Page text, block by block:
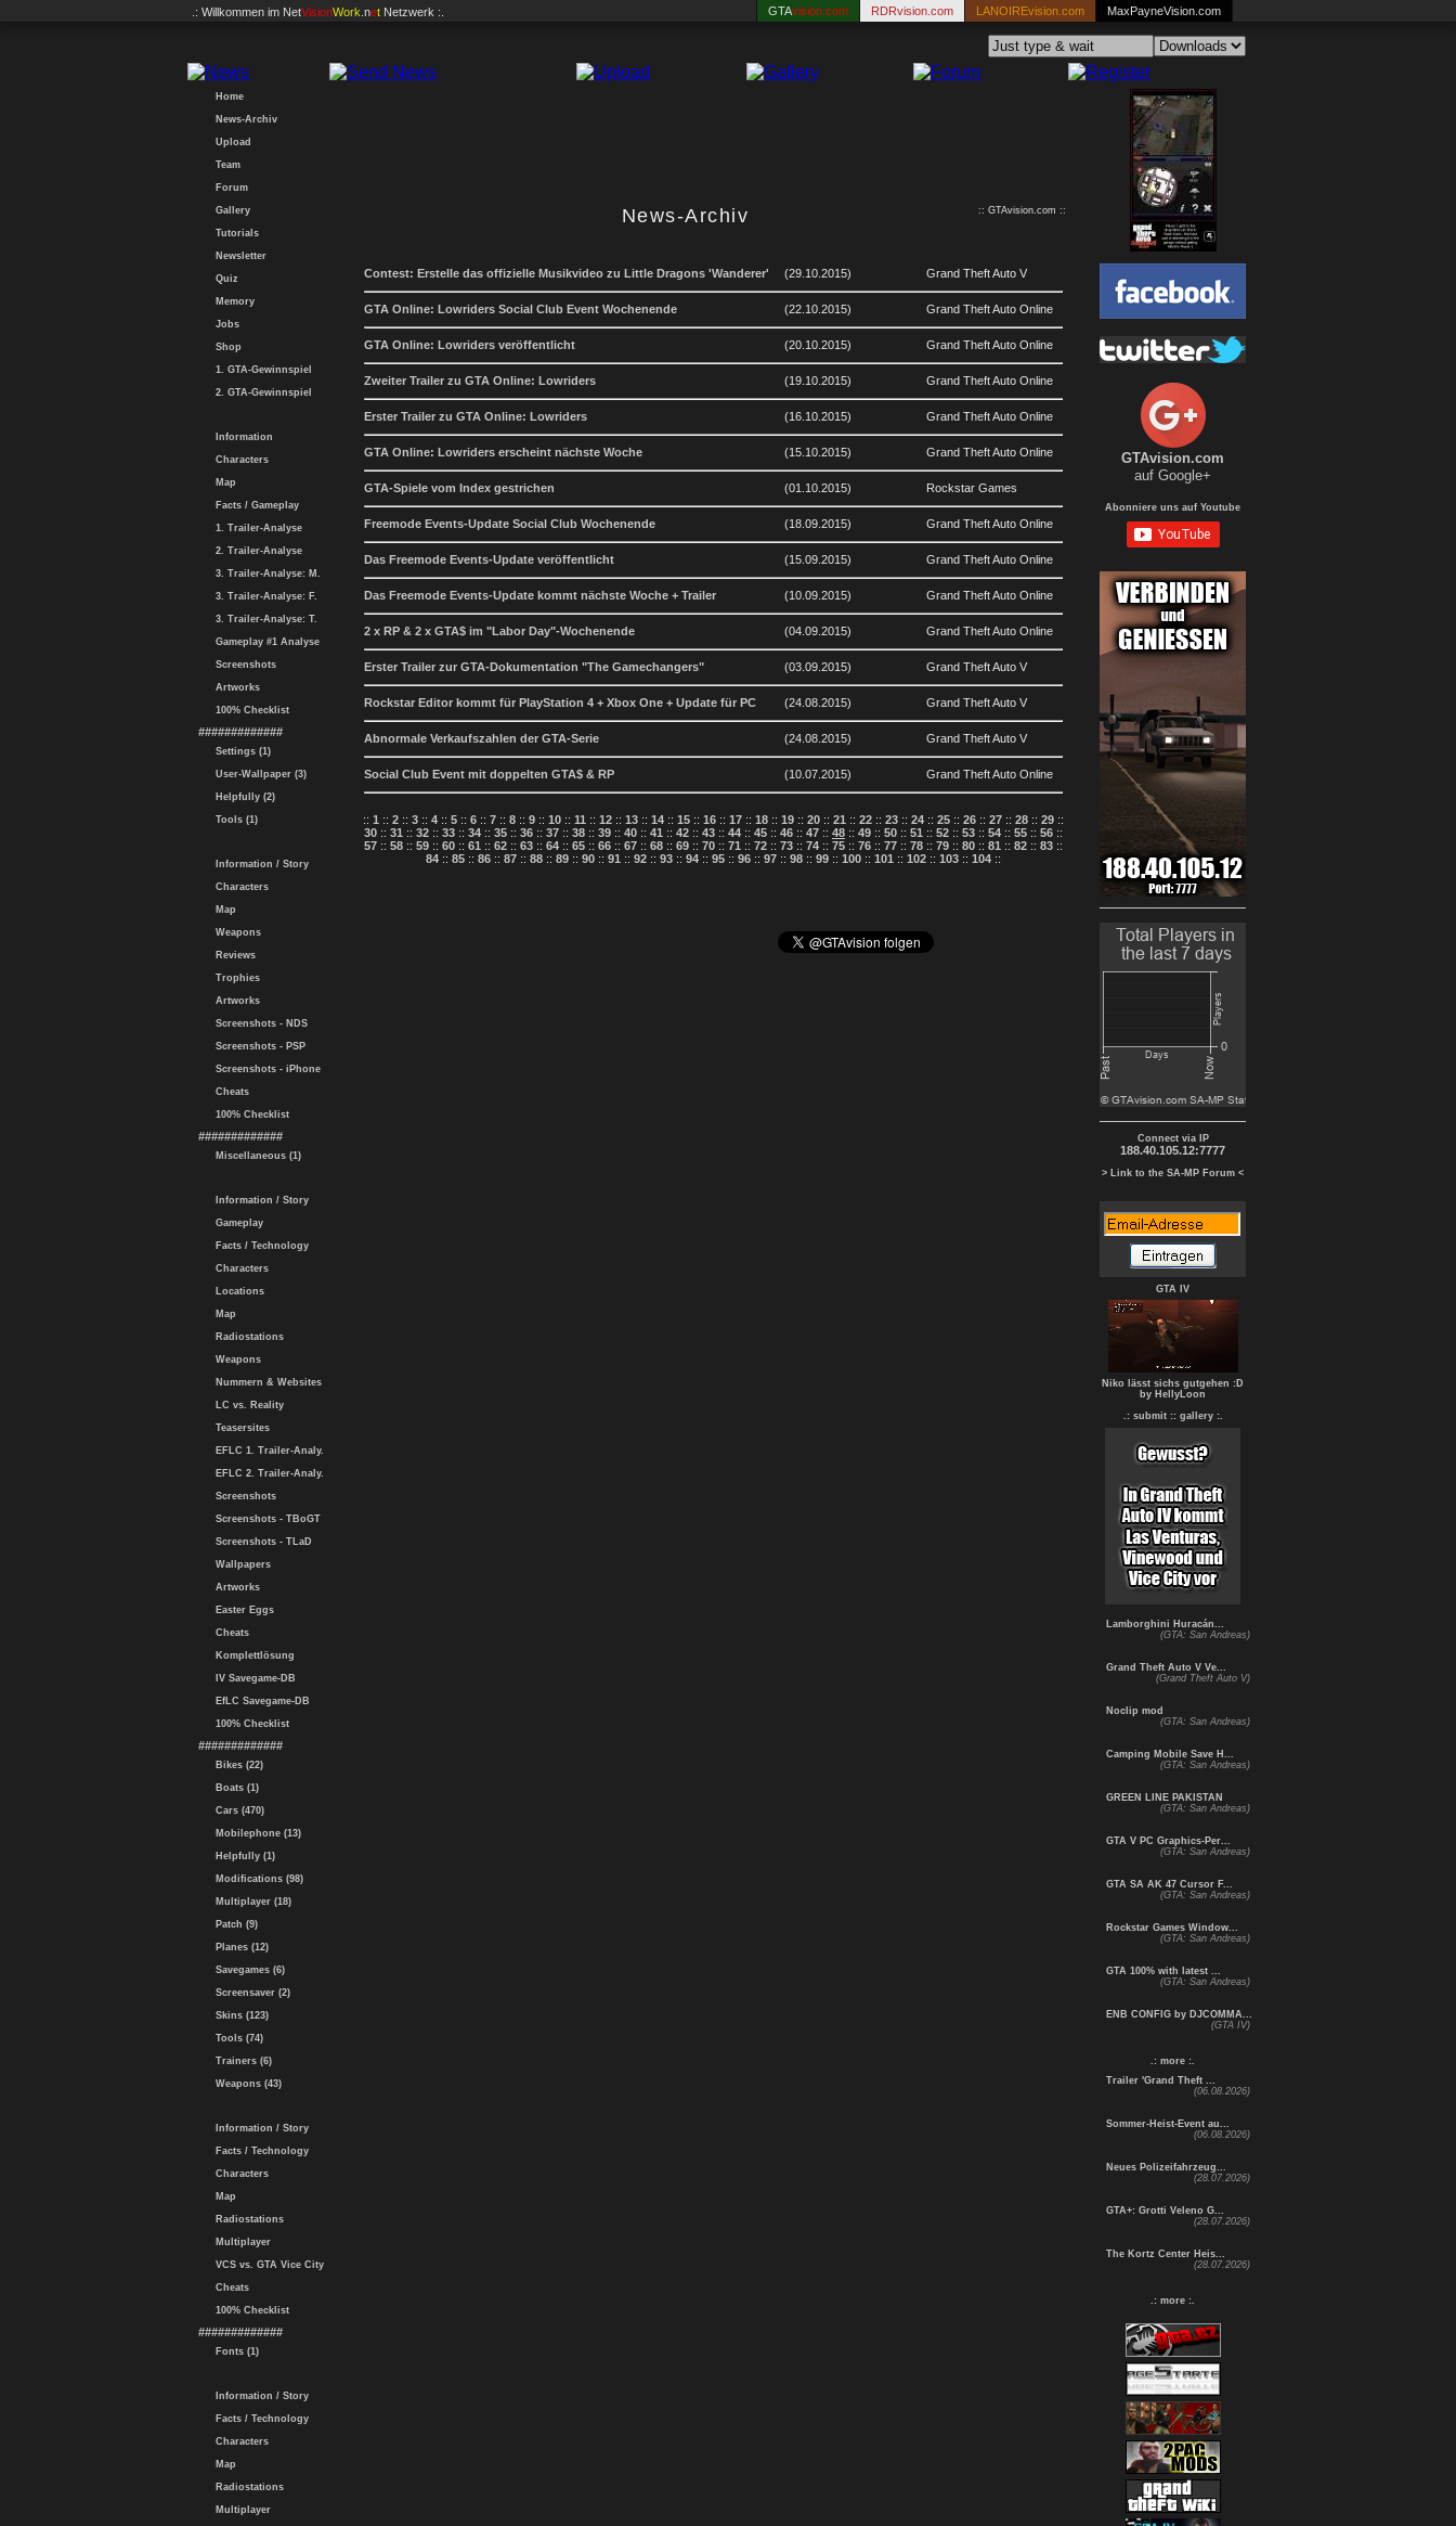
.: Willkommen im NetVisionWork .net Netzwerk :. GTAvision.com RDRvision.com LANOIREvision.com MaxPayneVision.com
Home
News-Archiv
Upload
Team
Forum
Gallery
Tutorials
Newsletter
Quiz
Memory
Jobs
Shop
1. GTA-Gewinnspiel
2. GTA-Gewinnspiel
Information
Characters
Map
Facts / Gameplay
1. Trailer-Analyse
2. Trailer-Analyse
3. Trailer-Analyse: M.
3. Trailer-Analyse: F.
3. Trailer-Analyse: T.
Gameplay #1 Analyse
Screenshots
Artworks
100% Checklist
#############
Settings (1)
User-Wallpaper (3)
Helpfully (2)
Tools (1)
Information / Story
Characters
Map
Weapons
Reviews
Trophies
Artworks
Screenshots - NDS
Screenshots - PSP
Screenshots - iPhone
Cheats
100% Checklist
#############
Miscellaneous (1)
Information / Story
Gameplay
Facts / Technology
Characters
Locations
Map
Radiostations
Weapons
Nummern & Websites
LC vs. Reality
Teasersites
EFLC 1. Trailer-Analy.
EFLC 2. Trailer-Analy.
Screenshots
Screenshots - TBoGT
Screenshots - TLaD
Wallpapers
Artworks
Easter Eggs
Cheats
Komplettlösung
IV Savegame-DB
EfLC Savegame-DB
100% Checklist
#############
Bikes (22)
Boats (1)
Cars (470)
Mobilephone (13)
Helpfully (1)
Modifications (98)
Multiplayer (18)
Patch (9)
Planes (12)
Savegames (6)
Screensaver (2)
Skins (123)
Tools (74)
Trainers (6)
Weapons (43)
Information / Story
Facts / Technology
Characters
Map
Radiostations
Multiplayer
VCS vs. GTA Vice City
Cheats
100% Checklist
#############
Fonts (1)
Information / Story
Facts / Technology
Characters
Map
Radiostations
Multiplayer
News-Archiv :: GTAvision.com ::
Contest: Erstelle das offizielle Musikvideo zu Little Dragons 'Wanderer' (29.10.2015) Grand Theft Auto V
GTA Online: Lowriders Social Club Event Wochenende (22.10.2015) Grand Theft Auto Online
GTA Online: Lowriders veröffentlicht (20.10.2015) Grand Theft Auto Online
Zweiter Trailer zu GTA Online: Lowriders (19.10.2015) Grand Theft Auto Online
Erster Trailer zu GTA Online: Lowriders (16.10.2015) Grand Theft Auto Online
GTA Online: Lowriders erscheint nächste Woche (15.10.2015) Grand Theft Auto Online
GTA-Spiele vom Index gestrichen (01.10.2015) Rockstar Games
Freemode Events-Update Social Club Wochenende (18.09.2015) Grand Theft Auto Online
Das Freemode Events-Update veröffentlicht (15.09.2015) Grand Theft Auto Online
Das Freemode Events-Update kommt nächste Woche + Trailer (10.09.2015) Grand Theft Auto Online
2 x RP & 2 x GTA$ im "Labor Day"-Wochenende (04.09.2015) Grand Theft Auto Online
Erster Trailer zur GTA-Dokumentation "The Gamechangers" (03.09.2015) Grand Theft Auto V
Rockstar Editor kommt für PlayStation 4 + Xbox One + Update für PC (24.08.2015) Grand Theft Auto V
Abnormale Verkaufszahlen der GTA-Serie (24.08.2015) Grand Theft Auto V
Social Club Event mit doppelten GTA$ & RP (10.07.2015) Grand Theft Auto Online
:: 1 :: 2 :: 3 :: 4 :: 5 :: 6 :: 7 :: 8 :: 9 :: 10 :: 11 :: 12 :: 13 :: 14 :: 15 :: 16 :: 17 :: 18 :: 19 :: 20 :: 21 :: 22 :: 23 :: 24 :: 25 :: 26 :: 27 :: 28 :: 29 ::
30 :: 31 :: 32 :: 33 :: 34 :: 35 :: 36 :: 37 :: 38 :: 39 :: 40 :: 41 :: 42 :: 43 :: 44 :: 45 :: 46 :: 47 :: 48 :: 49 :: 50 :: 51 :: 52 :: 53 :: 54 :: 55 :: 56 ::
57 :: 58 :: 59 :: 60 :: 61 :: 62 :: 63 :: 64 :: 65 :: 66 :: 67 :: 68 :: 69 :: 70 :: 71 :: 72 :: 73 :: 74 :: 75 :: 76 :: 77 :: 78 :: 79 :: 80 :: 81 :: 82 :: 83 ::
84 :: 85 :: 86 :: 87 :: 88 :: 89 :: 90 :: 91 :: 92 :: 93 :: 94 :: 95 :: 96 :: 97 :: 98 :: 99 :: 100 :: 101 :: 102 :: 103 :: 104 ::
GTAvision.com
auf Google+
Abonniere uns auf Youtube
Connect via IP
188.40.105.12:7777
> Link to the SA-MP Forum <
GTA IV
Niko lässt sichs gutgehen :D
by HellyLoon
.: submit : : gallery :.
Lamborghini Huracán...
(GTA: San Andreas)
Grand Theft Auto V Ve...
(Grand Theft Auto V)
Noclip mod
(GTA: San Andreas)
Camping Mobile Save H...
(GTA: San Andreas)
GREEN LINE PAKISTAN
(GTA: San Andreas)
GTA V PC Graphics-Per...
(GTA: San Andreas)
GTA SA AK 47 Cursor F...
(GTA: San Andreas)
Rockstar Games Window...
(GTA: San Andreas)
GTA 100% with latest ...
(GTA: San Andreas)
ENB CONFIG by DJCOMMA...
(GTA IV)
.: more :.
Trailer 'Grand Theft ...
(06.08.2026)
Sommer-Heist-Event au...
(06.08.2026)
Neues Polizeifahrzeug...
(28.07.2026)
GTA+: Grotti Veleno G...
(28.07.2026)
The Kortz Center Heis...
(28.07.2026)
.: more :.